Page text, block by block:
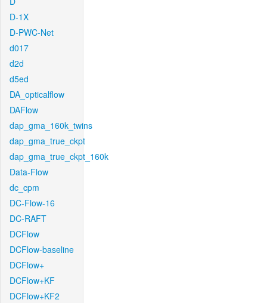
D-1X
D-PWC-Net
d017
d2d
d5ed
DA_opticalflow
DAFlow
dap_gma_160k_twins
dap_gma_true_ckpt
dap_gma_true_ckpt_160k
Data-Flow
dc_cpm
DC-Flow-16
DC-RAFT
DCFlow
DCFlow-baseline
DCFlow+
DCFlow+KF
DCFlow+KF2